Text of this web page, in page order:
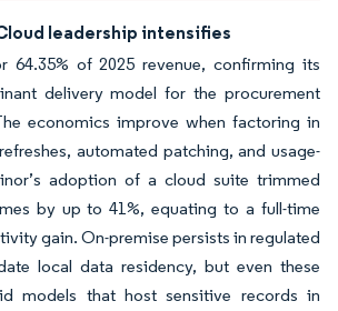
leadership intensifies
64.35% of 2025 revenue, confirming its
delivery model for the procurement
economics improve when factoring in
automated patching, and usage-
adoption of a cloud suite trimmed
by up to 41%, equating to a full-time
gain. On-premise persists in regulated
local data residency, but even these
models that host sensitive records in